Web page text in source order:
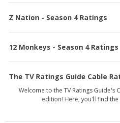
Z Nation - Season 4 Ratings
12 Monkeys - Season 4 Ratings
The TV Ratings Guide Cable
Welcome to the TV Ratings Guide's
edition! Here, you'll find